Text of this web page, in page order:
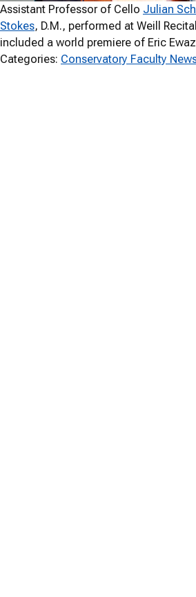
Assistant Professor of Cello Julian
Stokes, D.M., performed at Weill
included a world premiere of Eric
Categories: Conservatory Faculty